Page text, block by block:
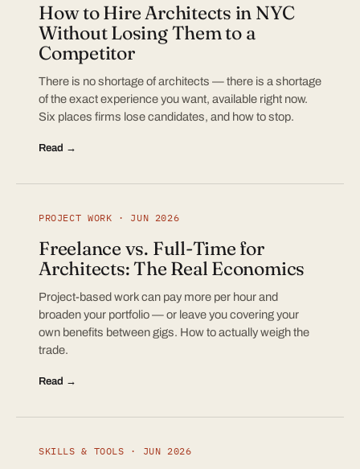
How to Hire Architects in NYC
Without Losing Them to a
Competitor
There is no shortage of architects — there is a shortage
of the exact experience you want, available right now.
Six places firms lose candidates, and how to stop.
Read →
PROJECT WORK · JUN 2026
Freelance vs. Full-Time for
Architects: The Real Economics
Project-based work can pay more per hour and
broaden your portfolio — or leave you covering your
own benefits between gigs. How to actually weigh the
trade.
Read →
SKILLS & TOOLS · JUN 2026